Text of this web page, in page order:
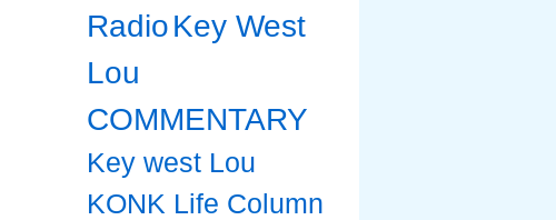
RadioKey West
Lou
COMMENTARY
Key west Lou
KONK Life Column